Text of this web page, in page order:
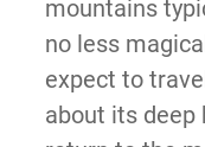
mountains
no less
expect to
about its deep